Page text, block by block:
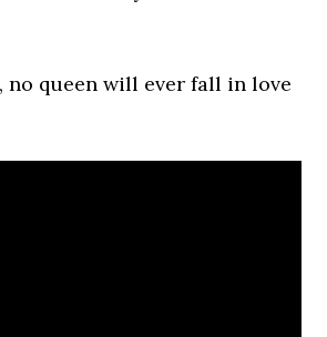
no queen will ever fall in love